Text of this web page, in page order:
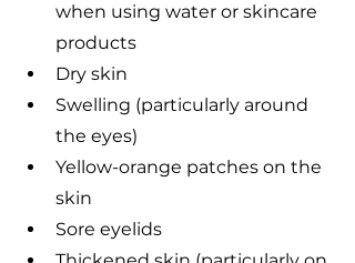
when using water or skincare
products
Dry skin
Swelling (particularly around
the eyes)
Yellow-orange patches on the
skin
Sore eyelids